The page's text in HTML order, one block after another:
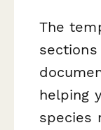
The
sections
helping
species